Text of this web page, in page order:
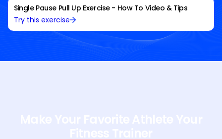
Single Pause Pull Up Exercise - How To Video & Tips
Try this exercise